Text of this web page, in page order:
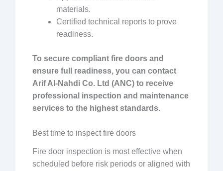
materials.
Certified technical reports to prove
readiness.
To secure compliant fire doors and
ensure full readiness, you can contact
Arif Al-Nahdi Co. Ltd (ANC) to receive
professional inspection and maintenance
services to the highest standards.
Best time to inspect fire doors
Fire door inspection is most effective when
scheduled before risk periods or aligned with